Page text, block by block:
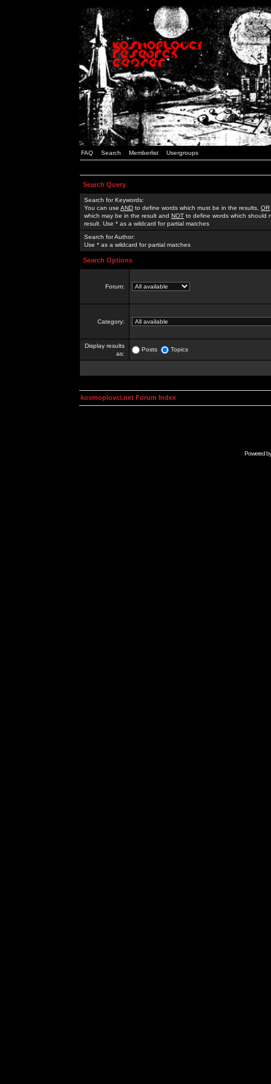
FAQ Search Memberlist Usergroups
Search Query
Search for Keywords:
You can use AND to define words which must be in the results, OR
which may be in the result and NOT to define words which should
result. Use * as a wildcard for partial matches
Search for Author:
Use * as a wildcard for partial matches
Search Options
Forum:
Category:
Display results
as:
Posts Topics
kosmoplovci.net Forum Index
Powered